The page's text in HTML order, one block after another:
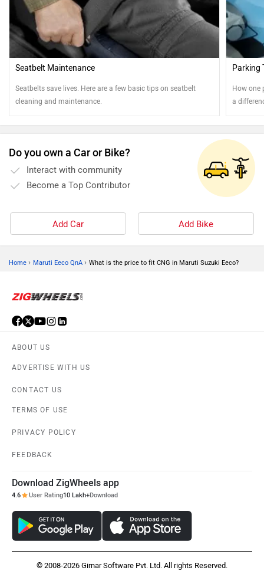
Seatbelt Maintenance
Seatbelts save lives. Here are a few basic tips on seatbelt
cleaning and maintenance.
Parking
How one
a
Read on
Do you own a Car or Bike?
Interact with community
Become a Top Contributor
Add Car Add Bike
Home › Maruti Eeco QnA › What is the price to fit CNG in Maruti Suzuki Eeco?
ABOUT US
ADVERTISE WITH US
CONTACT US
TERMS OF USE
PRIVACY POLICY
FEEDBACK
Download ZigWheels app
4.6 User Rating10 Lakh+Download
© 2008-2026 Girnar Software Pvt. Ltd. All rights Reserved.